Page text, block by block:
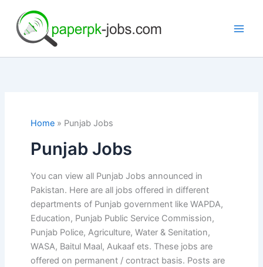
content
Home Punjab Jobs
Punjab Jobs
You can view all Punjab Jobs announced in
Pakistan. Here are all jobs offered in different
departments of Punjab government like WAPDA,
Education, Punjab Public Service Commission,
Punjab Police, Agriculture, Water & Senitation,
WASA, Baitul Maal, Aukaaf ets. These jobs are
offered on permanent / contract basis. Posts are